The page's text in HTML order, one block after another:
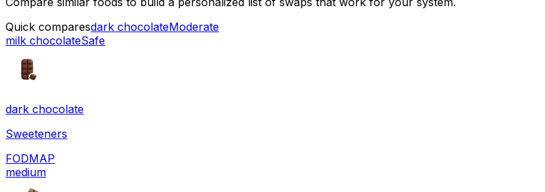
Quick comparesdark chocolateModerate
milk chocolateSafe
dark chocolate
Sweeteners
FODMAP
medium